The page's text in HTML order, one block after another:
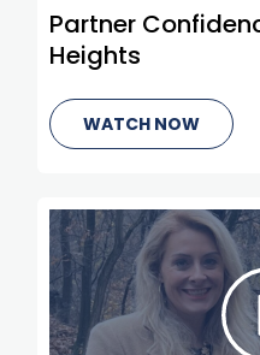
Partner
Heights
WATCH NOW